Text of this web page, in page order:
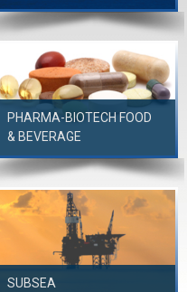
PHARMA-BIOTECH FOOD
& BEVERAGE
SUBSEA